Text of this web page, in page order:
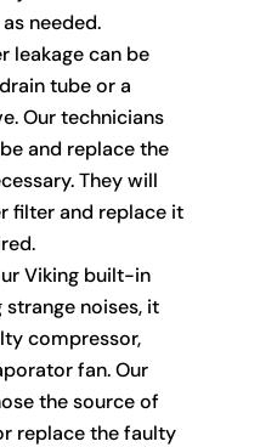
needed.
leakage can be
tube or a
Our technicians
and replace the
They will
filter and replace it
Viking built-in
noises, it
compressor,
fan. Our
the source of
replace the faulty